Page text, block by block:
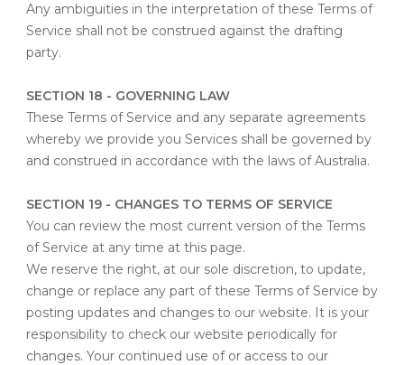
Any ambiguities in the interpretation of these Terms of
Service shall not be construed against the drafting
party.
SECTION 18 - GOVERNING LAW
These Terms of Service and any separate agreements
whereby we provide you Services shall be governed by
and construed in accordance with the laws of Australia.
SECTION 19 - CHANGES TO TERMS OF SERVICE
You can review the most current version of the Terms
of Service at any time at this page.
We reserve the right, at our sole discretion, to update,
change or replace any part of these Terms of Service by
posting updates and changes to our website. It is your
responsibility to check our website periodically for
changes. Your continued use of or access to our